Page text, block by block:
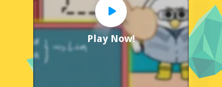
Play Now!